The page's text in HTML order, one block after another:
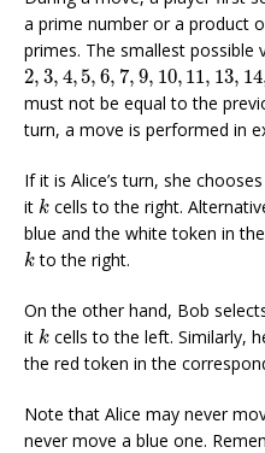
a prime number or a product
primes. The smallest possible
2, 3, 4, 5, 6, 7, 9, 10, 11, 13, 14
2 3 4, 5, 6,7 ,9 ,10,11,13,14 ,
must not be equal to the
turn, a move is performed in
If it is Alice’s turn, she
it k
k cells to the right.
blue and the white token in
k
kto the right.
On the other hand, Bob
it k
k cells to the left. Similarly,
the red token in the
Note that Alice may never
never move a blue one.